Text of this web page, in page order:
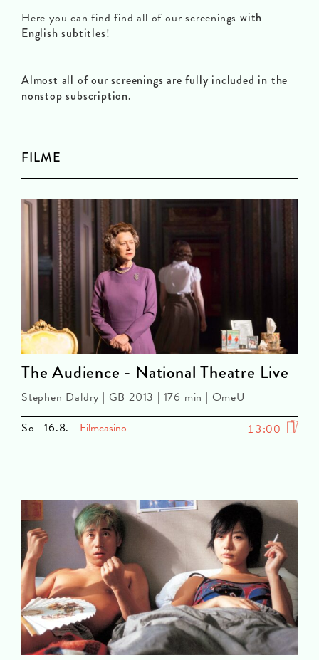
Here you can find find all of our screenings with
English subtitles!
Almost all of our screenings are fully included in the
nonstop subscription.
FILME
The Audience - National Theatre Live
Stephen Daldry | GB 2013 | 176 min | OmeU
So
16.8. Filmcasino 13:00